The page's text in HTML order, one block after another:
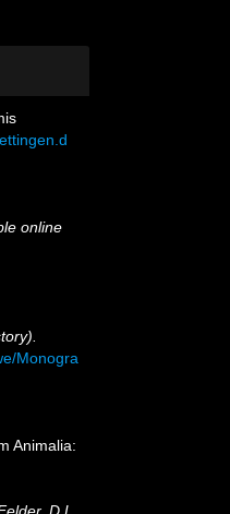
online
Monogra
Animalia: